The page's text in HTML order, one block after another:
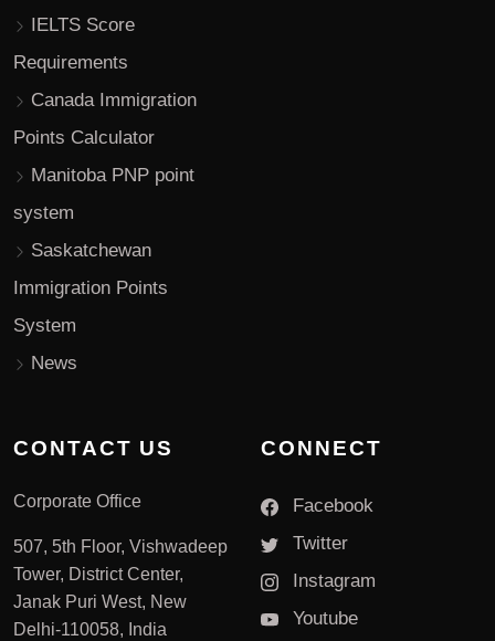
IELTS Score
Requirements
Canada Immigration
Points Calculator
Manitoba PNP point
system
Saskatchewan
Immigration Points
System
News
CONTACT US
Corporate Office
507, 5th Floor, Vishwadeep
Tower, District Center,
Janak Puri West, New
Delhi-110058, India
CONNECT
Facebook
Twitter
Instagram
Youtube